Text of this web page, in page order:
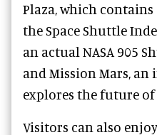
Plaza, which
the Space Shuttle
an actual NASA 905
and Mission Mars,
explores the future
Visitors can also